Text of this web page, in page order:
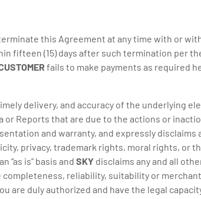
this Agreement at any time with or
fifteen (15) days after such termination per
fails to make payments as required
delivery, and accuracy of the underlying
or Reports that are due to the actions or
and warranty, and expressly
privacy, trademark rights, moral rights, or
is” basis and SKY disclaims any and all
reliability, suitability or
are duly authorized and have the legal